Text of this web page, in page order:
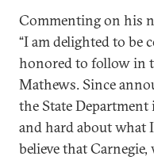
Commenting on his
“I am delighted to be
honored to follow in
Mathews. Since
the State
and hard about what
believe that